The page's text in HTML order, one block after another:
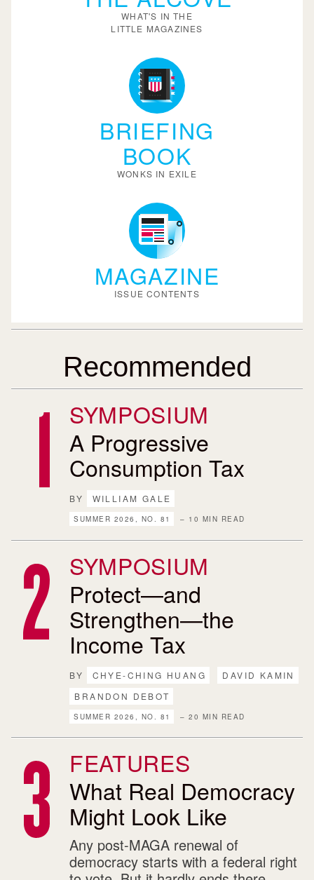
WHAT'S IN THE
LITTLE MAGAZINES
BRIEFING
BOOK
WONKS IN EXILE
MAGAZINE
ISSUE CONTENTS
Recommended
SYMPOSIUM
A Progressive
Consumption Tax
BY WILLIAM GALE
SUMMER 2026, NO. 81 – 10 MIN READ
SYMPOSIUM
Protect—and
Strengthen—the
Income Tax
BY CHYE-CHING HUANG
DAVID KAMIN
BRANDON DEBOT
SUMMER 2026, NO. 81 – 20 MIN READ
FEATURES
What Real Democracy
Might Look Like
Any post-MAGA renewal of
democracy starts with a federal right